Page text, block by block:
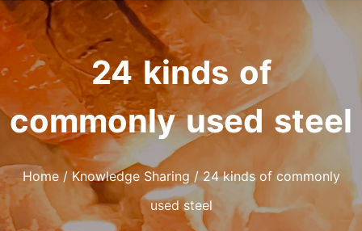
24 kinds of
commonly used steel
Home/ Knowledge Sharing / 24 kinds of commonly
used steel